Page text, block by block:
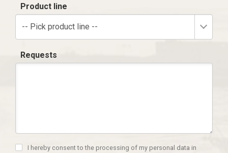
Product line
-- Pick product line --
Requests
I hereby consent to the processing of my personal data in